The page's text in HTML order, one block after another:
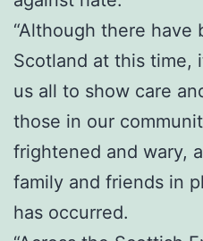
“Although there have
Scotland at this time,
us all to show care
those in our
frightened and wary,
family and friends in
has occurred.